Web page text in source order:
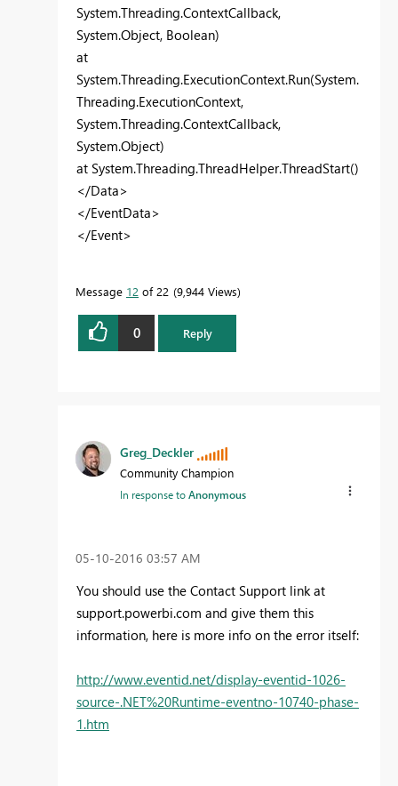
System.Threading.ContextCallback,
System.Object, Boolean)
at
System.Threading.ExecutionContext.Run(System.
Threading.ExecutionContext,
System.Threading.ContextCallback,
System.Object)
at System.Threading.ThreadHelper.ThreadStart()
</Data>
</EventData>
</Event>
Message 12 of 22 9,944 Views
0 Reply
Greg_Deckler
Community Champion
In response toAnonymous
‎05-10-2016 03:57 AM
You should use the Contact Support link at
support.powerbi.com and give them this
information, here is more info on the error itself:
http://www.eventid.net/display-eventid-1026-
source-.NET%20Runtime-eventno-10740-phase-
1.htm